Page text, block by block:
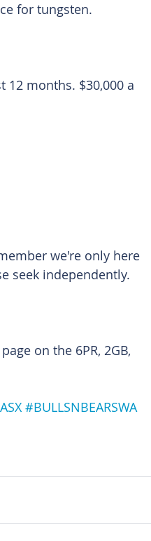
for tungsten.
12 months. $30,000 a
we're only here
seek independently.
on the 6PR, 2GB,
#BULLSNBEARSWA